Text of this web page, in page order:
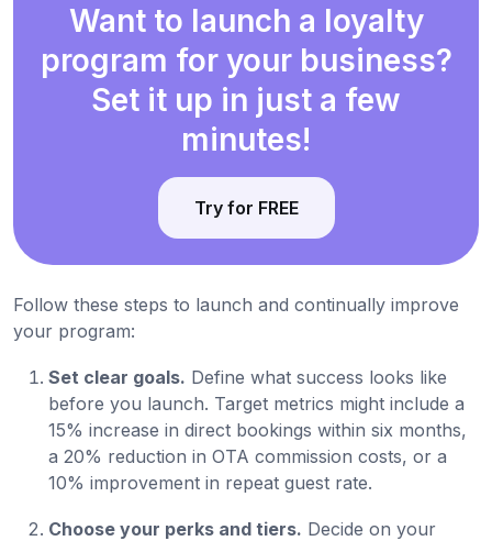
Want to launch a loyalty
program for your business?
Set it up in just a few
minutes!
Try for FREE
Follow these steps to launch and continually improve
your program:
Set clear goals. Define what success looks like
before you launch. Target metrics might include a
15% increase in direct bookings within six months,
a 20% reduction in OTA commission costs, or a
10% improvement in repeat guest rate.
Choose your perks and tiers. Decide on your